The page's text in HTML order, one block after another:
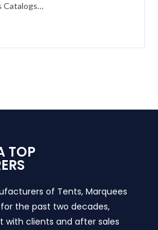
Catalogs…
TOP
of Tents, Marquees
the past two decades,
with clients and after sales